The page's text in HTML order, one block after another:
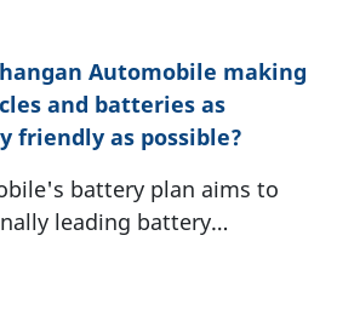
and a promise of
Automobile making
and batteries as
friendly as possible?
battery plan aims to
leading battery
have been actively promoting